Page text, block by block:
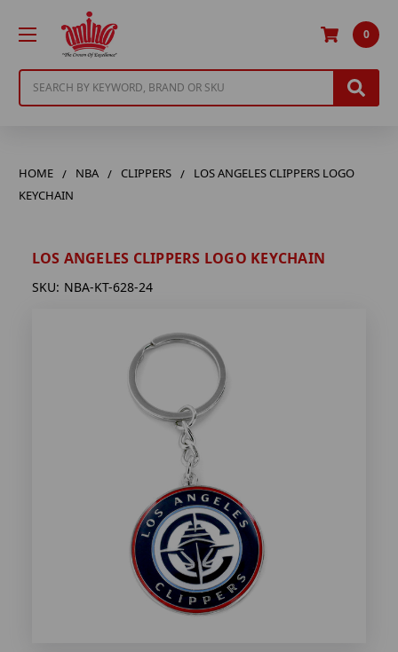
0
HOME NBA CLIPPERS
LOS ANGELES CLIPPERS LOGO
KEYCHAIN
LOS ANGELES CLIPPERS LOGO KEYCHAIN
SKU: NBA-KT-628-24